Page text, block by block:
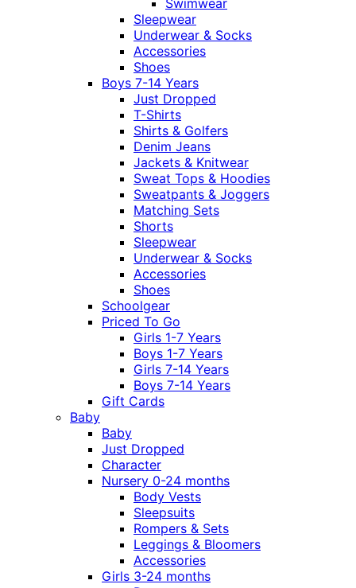
Swimwear
Sleepwear
Underwear & Socks
Accessories
Shoes
Boys 7-14 Years
Just Dropped
T-Shirts
Shirts & Golfers
Denim Jeans
Jackets & Knitwear
Sweat Tops & Hoodies
Sweatpants & Joggers
Matching Sets
Shorts
Sleepwear
Underwear & Socks
Accessories
Shoes
Schoolgear
Priced To Go
Girls 1-7 Years
Boys 1-7 Years
Girls 7-14 Years
Boys 7-14 Years
Gift Cards
Baby
Baby
Just Dropped
Character
Nursery 0-24 months
Body Vests
Sleepsuits
Rompers & Sets
Leggings & Bloomers
Accessories
Girls 3-24 months